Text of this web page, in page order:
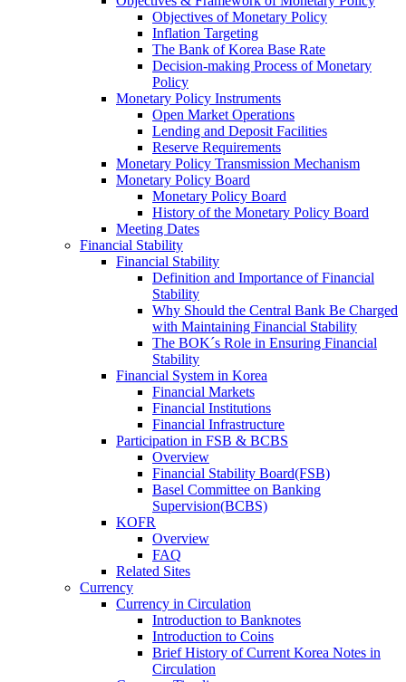
Objectives of Monetary Policy
Inflation Targeting
The Bank of Korea Base Rate
Decision-making Process of Monetary
Policy
Monetary Policy Instruments
Open Market Operations
Lending and Deposit Facilities
Reserve Requirements
Monetary Policy Transmission Mechanism
Monetary Policy Board
Monetary Policy Board
History of the Monetary Policy Board
Meeting Dates
Financial Stability
Financial Stability
Definition and Importance of Financial
Stability
Why Should the Central Bank Be Charged
with Maintaining Financial Stability
The BOK´s Role in Ensuring Financial
Stability
Financial System in Korea
Financial Markets
Financial Institutions
Financial Infrastructure
Participation in FSB & BCBS
Overview
Financial Stability Board(FSB)
Basel Committee on Banking
Supervision(BCBS)
KOFR
Overview
FAQ
Related Sites
Currency
Currency in Circulation
Introduction to Banknotes
Introduction to Coins
Brief History of Current Korea Notes in
Circulation